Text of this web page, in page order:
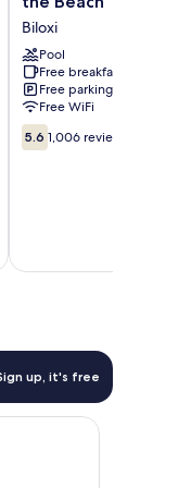
Wyndham
Biloxi
at
the
Beach
Biloxi
Biloxi
Pool
Free breakfast
Free parking
Free WiFi
5.6
out
5.6 1,006 reviews
up, it's free